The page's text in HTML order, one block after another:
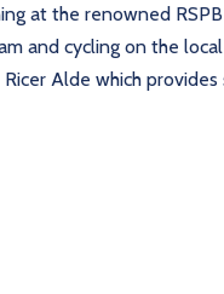
at the renowned
and cycling on the
Alde which